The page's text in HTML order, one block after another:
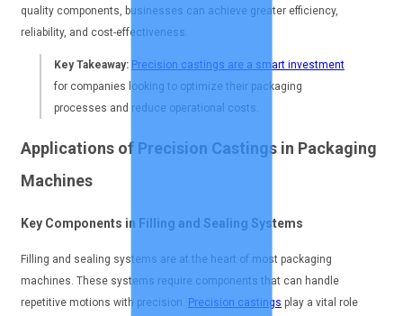
quality components, businesses can achieve greater efficiency,
reliability, and cost-effectiveness.
Key Takeaway: Precision castings are a smart investment
for companies looking to optimize their packaging
processes and reduce operational costs.
Applications of Precision Castings in Packaging
Machines
Key Components in Filling and Sealing Systems
Filling and sealing systems are at the heart of most packaging
machines. These systems require components that can handle
repetitive motions with precision. Precision castings play a vital role